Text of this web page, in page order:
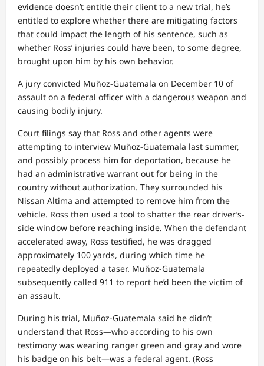
evidence doesn’t entitle their client to a new trial, he’s
entitled to explore whether there are mitigating factors
that could impact the length of his sentence, such as
whether Ross’ injuries could have been, to some degree,
brought upon him by his own behavior.
A jury convicted Muñoz-Guatemala on December 10 of
assault on a federal officer with a dangerous weapon and
causing bodily injury.
Court filings say that Ross and other agents were
attempting to interview Muñoz-Guatemala last summer,
and possibly process him for deportation, because he
had an administrative warrant out for being in the
country without authorization. They surrounded his
Nissan Altima and attempted to remove him from the
vehicle. Ross then used a tool to shatter the rear driver’s-
side window before reaching inside. When the defendant
accelerated away, Ross testified, he was dragged
approximately 100 yards, during which time he
repeatedly deployed a taser. Muñoz-Guatemala
subsequently called 911 to report he’d been the victim of
an assault.
During his trial, Muñoz-Guatemala said he didn’t
understand that Ross—who according to his own
testimony was wearing ranger green and gray and wore
his badge on his belt—was a federal agent. (Ross